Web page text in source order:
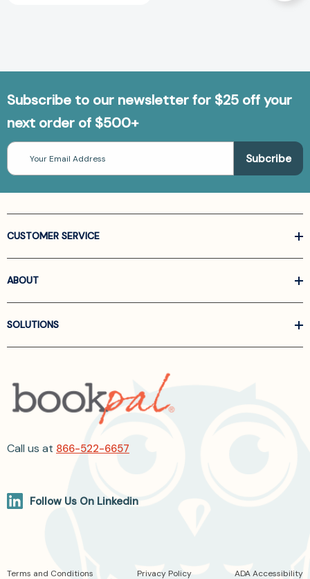
Subscribe to our newsletter for $25 off your
next order of $500+
Email
Address
CUSTOMER SERVICE
ABOUT
SOLUTIONS
Call us at 866-522-6657
Follow Us On Linkedin
Terms and Conditions Privacy Policy ADA Accessibility